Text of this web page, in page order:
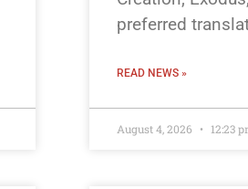
preferred
READ NEWS »
August 4, 2026 12:23